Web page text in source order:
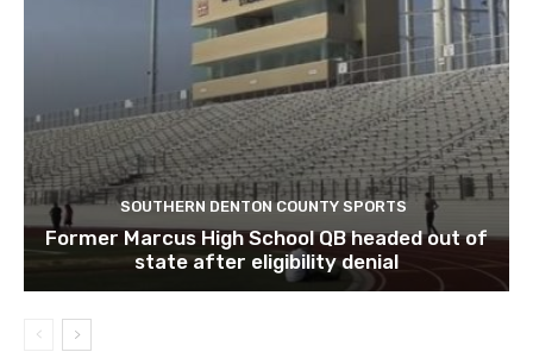
SOUTHERN DENTON COUNTY SPORTS
Former Marcus High School QB headed out of
state after eligibility denial